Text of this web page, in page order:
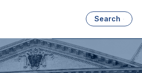
Search